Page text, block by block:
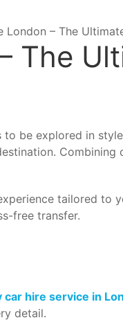
London – The
The
explored in
tailored to
free transfer.
car hire service in
detail.